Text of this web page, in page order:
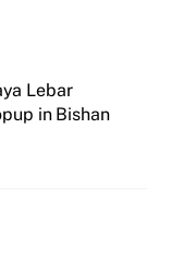
Lebar
in Bishan